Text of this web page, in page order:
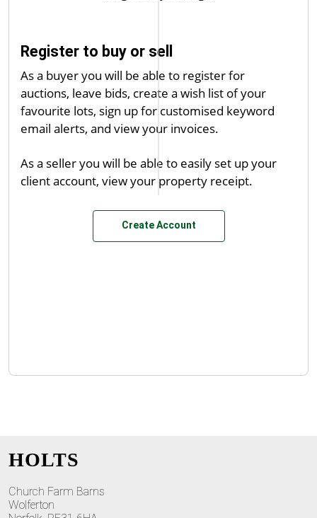
Register to buy or sell
As a buyer you will be able to register for
auctions, leave bids, create a wish list of your
favourite lots, sign up for customised keyword
email alerts, and view your invoices.
As a seller you will be able to easily set up your
client account, view your property receipt.
Create Account
HOLTS
Church Farm Barns
Wolferton